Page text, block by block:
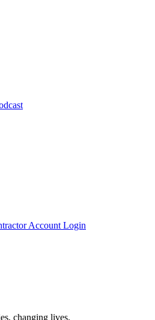
Account Login
changing lives.